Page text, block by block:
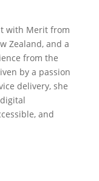
with Merit from
Zealand, and a
from the
by a passion
delivery, she
and